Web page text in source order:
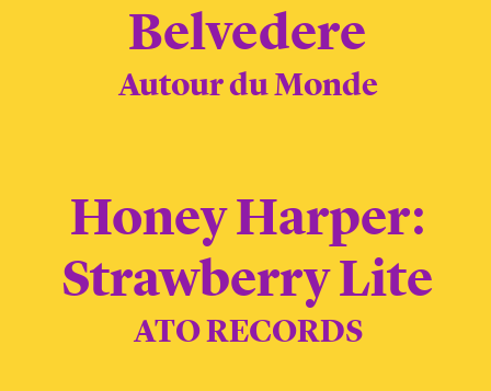
Belvedere
Autour du Monde
Honey Harper:
Strawberry Lite
ATO RECORDS